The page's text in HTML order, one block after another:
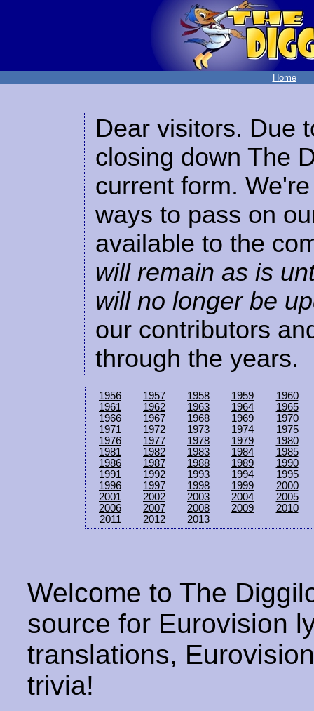
Home
Dear visitors. Due
closing down The
current form.
ways to pass on
available to the
will remain as is
will no longer be
our contributors
through the years.
1956 1957 1958 1959
1960
1961
1962 1963 1964
1965
1966
1967 1968 1969
1970
1971
1972 1973 1974
1975
1976
1977 1978 1979
1980
1981
1982 1983 1984
1985
1986
1987 1988 1989
1990
1991
1992 1993 1994
1995
1996
1997 1998 1999
2000
2001
2002 2003 2004
2005
2006
2007 2008 2009
2010
2011
2012 2013
Welcome to The
source for Eurovision
translations,
trivia!